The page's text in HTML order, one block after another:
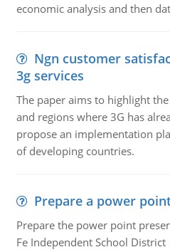
economic analysis and then
Ngn customer
3g services
The paper aims to highlight
and regions where 3G has
propose an implementation
of developing countries.
Prepare a power
Prepare the power point
Fe Independent School District